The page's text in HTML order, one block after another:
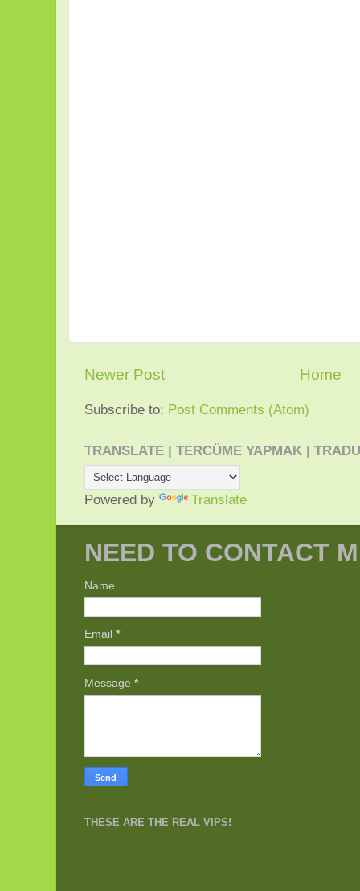
Newer Post Home
Subscribe to: Post Comments (Atom)
TRANSLATE | TERCÜME YAPMAK |
Powered by Translate
NEED TO CONTACT
Name
Email *
Message *
THESE ARE THE REAL VIPS!